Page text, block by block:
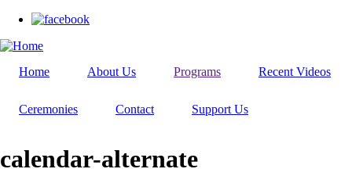
Skip
main
Home About Us Programs Recent Videos
Ceremonies Contact Support Us
calendar-alternate